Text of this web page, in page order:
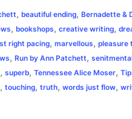
t
e
r
s
A
p
p
e
r
e
s
L
i
n
k
l
, beautiful ending, Bernadette &
, bookshops, creative writing,
right pacing, marvellous, pleasure
, Run by Ann Patchett, senitmental
, superb, Tennessee Alice Moser,
, touching, truth, words just flow,